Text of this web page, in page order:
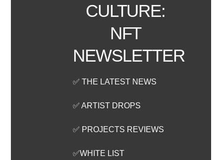
CULTURE:
NFT
NEWSLETTER
✅ THE LATEST NEWS
✅ ARTIST DROPS
✅ PROJECTS REVIEWS
✅WHITE LIST